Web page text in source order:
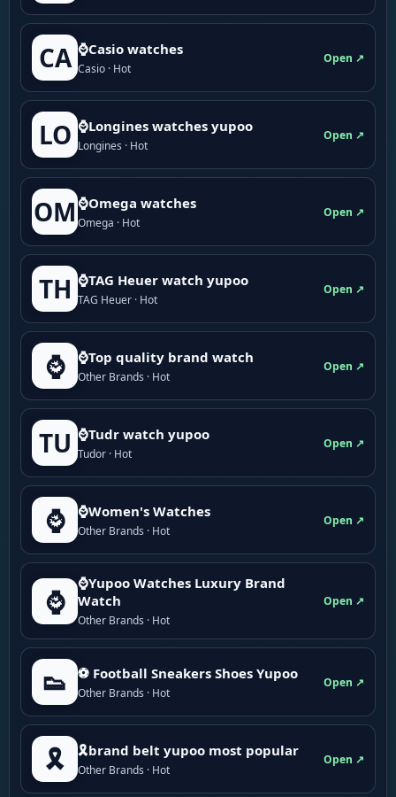
CA ⌚Casio watches
Casio · Hot
Open ↗
LO ⌚Longines watches yupoo
Longines · Hot
Open ↗
OM ⌚Omega watches
Omega · Hot
Open ↗
TH ⌚TAG Heuer watch yupoo
TAG Heuer · Hot
Open ↗
⌚ ⌚Top quality brand watch
Other Brands · Hot
Open ↗
TU ⌚Tudr watch yupoo
Tudor · Hot
Open ↗
⌚ ⌚Women's Watches
Other Brands · Hot
Open ↗
⌚
⌚Yupoo Watches Luxury Brand
Watch
Other Brands · Hot
Open ↗
👟 ⚽ Football Sneakers Shoes Yupoo
Other Brands · Hot
Open ↗
🎗️ 🎗brand belt yupoo most popular
Other Brands · Hot
Open ↗